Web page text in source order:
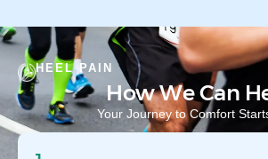
HEEL PAIN
How We Can
Your Journey to Comfort